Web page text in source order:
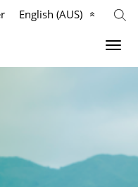
English (AUS)